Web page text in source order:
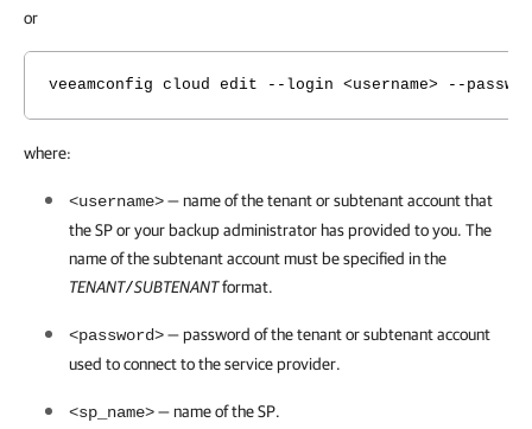
or
veeamconfig cloud edit --login <username> --
where:
<username>— name of the tenant or subtenant account that
the SP or your backup administrator has provided to you. The
name of the subtenant account must be specified in the
TENANT/SUBTENANTformat.
<password>— password of the tenant or subtenant account
used to connect to the service provider.
<sp_name>— name of the SP.